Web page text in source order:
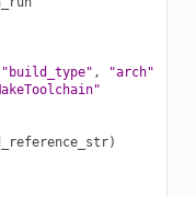
"build_type" ,
"arch"
)